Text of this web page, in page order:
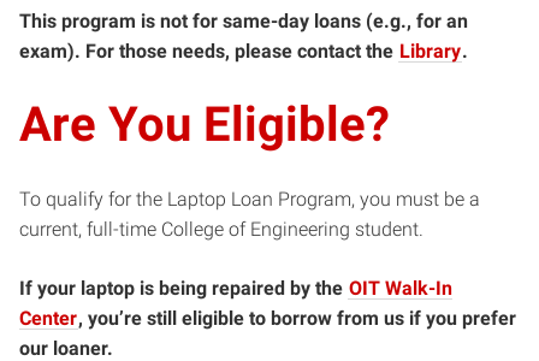
This program is not for same-day loans (e.g., for an
exam). For those needs, please contact the Library.
Are You Eligible?
To qualify for the Laptop Loan Program, you must be a
current, full-time College of Engineering student.
If your laptop is being repaired by the OIT Walk-In
Center, you’re still eligible to borrow from us if you prefer
our loaner.